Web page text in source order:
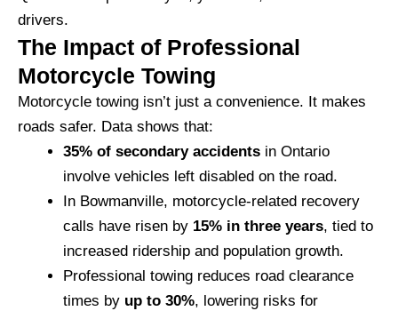
drivers.
The Impact of Professional
Motorcycle Towing
Motorcycle towing isn’t just a convenience. It makes
roads safer. Data shows that:
35% of secondary accidents in Ontario
involve vehicles left disabled on the road.
In Bowmanville, motorcycle-related recovery
calls have risen by 15% in three years, tied to
increased ridership and population growth.
Professional towing reduces road clearance
times by up to 30%, lowering risks for